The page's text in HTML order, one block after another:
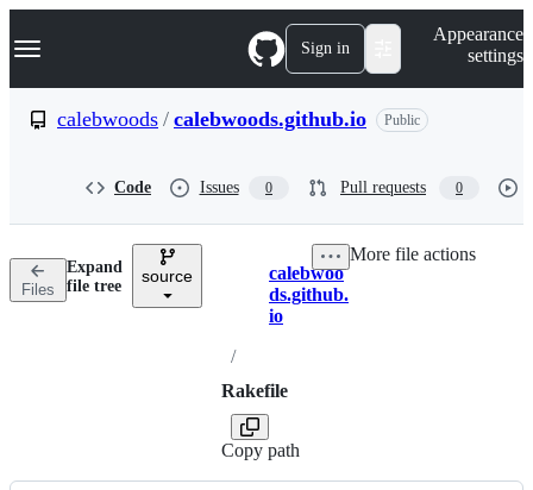
k
p
n
Navigation Menu Sign in
Appearance
settings
calebwoods / calebwoods.github.io Public
Code Issues 0 Pull requests 0
Files
Expand
file tree
source Breadcrumbs
calebwoo
ds.github.
io
/
Rakefile
Copy path
More file actions